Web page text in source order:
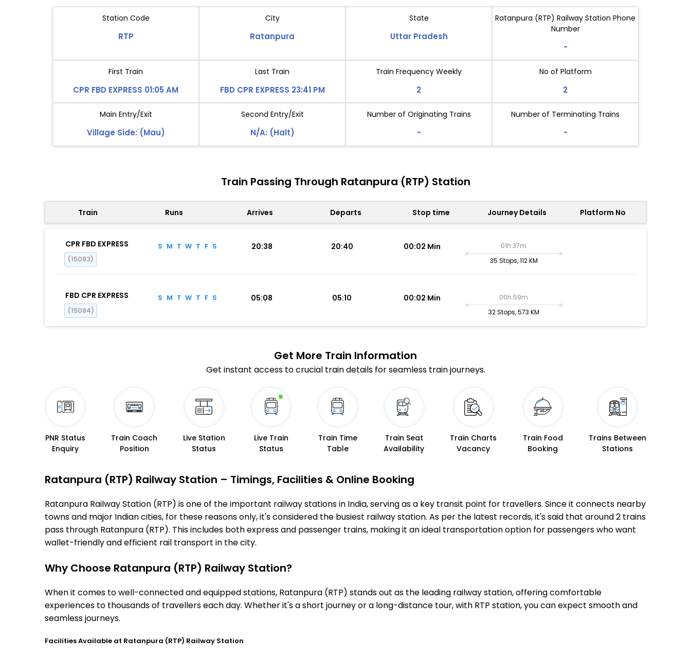
Station Code
RTP
City
Ratanpura
State
Uttar Pradesh
Ratanpura (RTP) Railway Station Phone
Number
-
First Train
CPR FBD EXPRESS 01:05 AM
Last Train
FBD CPR EXPRESS 23:41 PM
Train Frequency Weekly
2
No of Platform
2
Main Entry/Exit
Village Side: (Mau)
Second Entry/Exit
N/A: (Halt)
Number of Originating Trains
-
Number of Terminating Trains
-
Train Passing Through Ratanpura (RTP) Station
Train Runs Arrives Departs Stop time Journey Details Platform No
CPR FBD EXPRESS
(15083)
S M T W T F S 20:38 20:40 00:02 Min
01h:37m
35 Stops, 112 KM
FBD CPR EXPRESS
(15084)
S M T W T F S 05:08 05:10 00:02 Min
00h:59m
32 Stops, 573 KM
Get More Train Information
Get instant access to crucial train details for seamless train journeys.
PNR Status
Enquiry
Train Coach
Position
Live Station
Status
Live Train
Status
Train Time
Table
Train Seat
Availability
Train Charts
Vacancy
Train Food
Booking
Trains Between
Stations
Ratanpura (RTP) Railway Station – Timings, Facilities & Online Booking
Ratanpura Railway Station (RTP) is one of the important railway stations in India, serving as a key transit point for travellers. Since it connects nearby
towns and major Indian cities, for these reasons only, it's considered the busiest railway station. As per the latest records, it's said that around 2 trains
pass through Ratanpura (RTP). This includes both express and passenger trains, making it an ideal transportation option for passengers who want
wallet-friendly and efficient rail transport in the city.
Why Choose Ratanpura (RTP) Railway Station?
When it comes to well-connected and equipped stations, Ratanpura (RTP) stands out as the leading railway station, offering comfortable
experiences to thousands of travellers each day. Whether it's a short journey or a long-distance tour, with RTP station, you can expect smooth and
seamless journeys.
Facilities Available at Ratanpura (RTP) Railway Station